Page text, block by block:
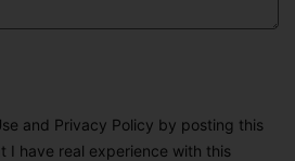
and Privacy Policy by posting this
I have real experience with this